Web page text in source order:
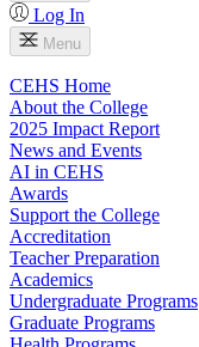
Log In
Menu
CEHS Home
About the College
2025 Impact Report
News and Events
AI in CEHS
Awards
Support the College
Accreditation
Teacher Preparation
Academics
Undergraduate Programs
Graduate Programs